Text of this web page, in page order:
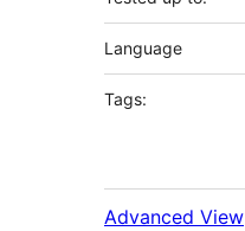
Language
Tags:
Advanced View